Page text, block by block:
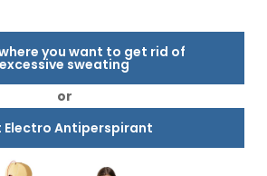
you want to get rid of
excessive sweating
or
Electro Antiperspirant